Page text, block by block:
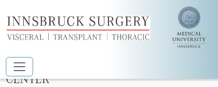
Skip to main content
OUTPATIENT SURGERY AND DAY CARE
CENTER